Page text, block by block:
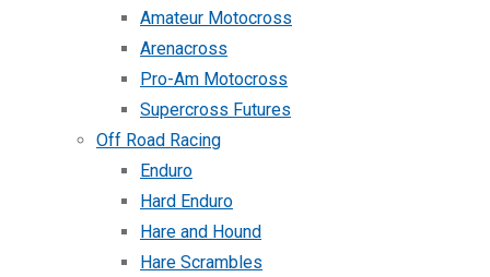
Amateur Motocross
Arenacross
Pro-Am Motocross
Supercross Futures
Off Road Racing
Enduro
Hard Enduro
Hare and Hound
Hare Scrambles